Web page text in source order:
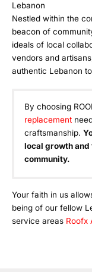
Lebanon
Nestled within the
beacon of
ideals of local
vendors and
authentic Lebanon
By choosing
replacement
craftsmanship.
local growth and
community.
Your faith in us
being of our fellow
service areas Roofx